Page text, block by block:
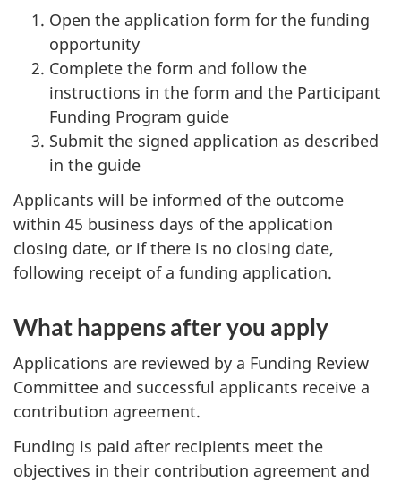
Open the application form for the funding
opportunity
Complete the form and follow the
instructions in the form and the Participant
Funding Program guide
Submit the signed application as described
in the guide
Applicants will be informed of the outcome
within 45 business days of the application
closing date, or if there is no closing date,
following receipt of a funding application.
What happens after you apply
Applications are reviewed by a Funding Review
Committee and successful applicants receive a
contribution agreement.
Funding is paid after recipients meet the
objectives in their contribution agreement and